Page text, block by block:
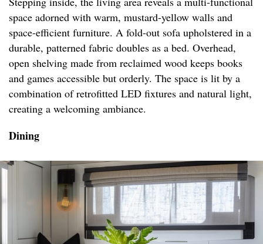
space adorned with warm, mustard-yellow walls and
space-efficient furniture. A fold-out sofa upholstered in a
durable, patterned fabric doubles as a bed. Overhead,
open shelving made from reclaimed wood keeps books
and games accessible but orderly. The space is lit by a
combination of retrofitted LED fixtures and natural light,
creating a welcoming ambiance.
Dining